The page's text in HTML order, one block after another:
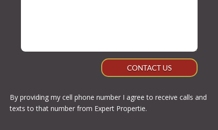
CONTACT US
By providing my cell phone number I agree to receive calls and
texts to that number from Expert Propertie.